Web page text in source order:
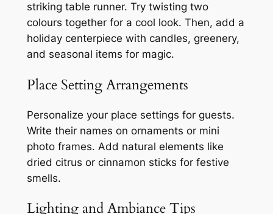
striking table runner. Try twisting two
colours together for a cool look. Then, add a
holiday centerpiece with candles, greenery,
and seasonal items for magic.
Place Setting Arrangements
Personalize your place settings for guests.
Write their names on ornaments or mini
photo frames. Add natural elements like
dried citrus or cinnamon sticks for festive
smells.
Lighting and Ambiance Tips